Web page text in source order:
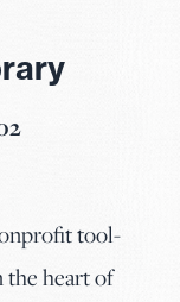
tool-
the heart of